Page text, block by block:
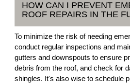
HOW CAN I PREVENT
ROOF REPAIRS IN THE
To minimize the risk of needing
conduct regular inspections and
gutters and downspouts to ensure
debris from the roof, and check for
shingles. It's also wise to schedule